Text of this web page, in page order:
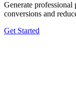
Generate professional
conversions and
Get Started